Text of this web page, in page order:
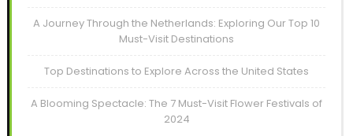
A Journey Through the Netherlands: Exploring Our Top 10
Must-Visit Destinations
Top Destinations to Explore Across the United States
A Blooming Spectacle: The 7 Must-Visit Flower Festivals of
2024